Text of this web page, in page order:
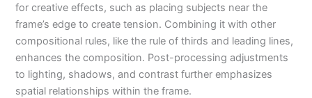
for creative effects, such as placing subjects near the
frame’s edge to create tension. Combining it with other
compositional rules, like the rule of thirds and leading lines,
enhances the composition. Post-processing adjustments
to lighting, shadows, and contrast further emphasizes
spatial relationships within the frame.